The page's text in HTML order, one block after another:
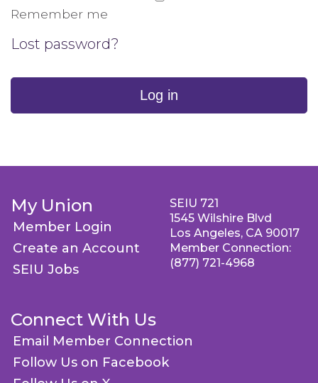
Remember me
Lost password?
Log in
My Union
Member Login
Create an Account
SEIU Jobs
Connect With Us
Email Member Connection
Follow Us on Facebook
SEIU 721
1545 Wilshire Blvd
Los Angeles, CA 90017
Member Connection:
(877) 721-4968